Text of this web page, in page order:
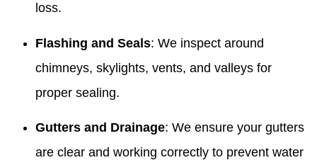
loss.
Flashing and Seals: We inspect around
chimneys, skylights, vents, and valleys for
proper sealing.
Gutters and Drainage: We ensure your gutters
are clear and working correctly to prevent water